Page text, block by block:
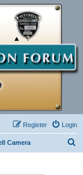
Login
Register
Camera